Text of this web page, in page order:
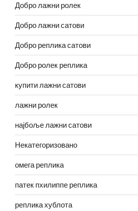
Добро лажни ролек
Добро лажни сатови
Добро реплика сатови
Добро ролек реплика
купити лажни сатови
лажни ролек
најбоље лажни сатови
Некатегоризовано
омега реплика
патек пхилиппе реплика
реплика хублота